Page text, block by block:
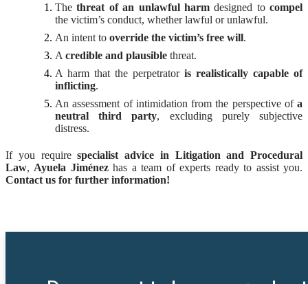
Thethreat of an unlawful harmdesigned to compel
the victim’s conduct, whether lawful or unlawful.
An intent to override the victim’s free will.
A credible and plausible threat.
A harm that the perpetrator is realistically capable of
inflicting.
An assessment of intimidation from the perspective of a
neutral third party, excluding purely subjective
distress.
If you requirespecialist advice in Litigation and Procedural
Law, Ayuela Jiménezhas a team of experts ready to assist you.
Contact us for further information!